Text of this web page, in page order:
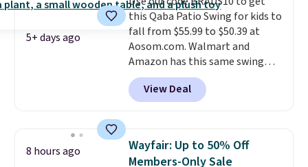
saving over $50 by shopping
here.Shipping is free.
5+ days ago
this Qaba Patio Swing for kids to
fall from $55.99 to $50.39 at
Aosom.com. Walmart and
Amazon has this same swing
chair priced for $53 or higher
right now. One nice feature is
that it includes safety belts and
better having your little ones
use it. Shipping is free. Three
View Deal
8 hours ago
Wayfair: Up to 50% Off
Members-Only Sale